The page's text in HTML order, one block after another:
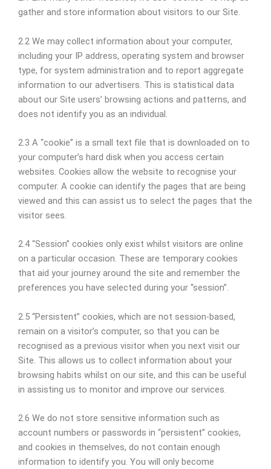
gather and store information about visitors to our Site.
2.2 We may collect information about your computer,
including your IP address, operating system and browser
type, for system administration and to report aggregate
information to our advertisers. This is statistical data
about our Site users’ browsing actions and patterns, and
does not identify you as an individual.
2.3 A “cookie” is a small text file that is downloaded on to
your computer’s hard disk when you access certain
websites. Cookies allow the website to recognise your
computer. A cookie can identify the pages that are being
viewed and this can assist us to select the pages that the
visitor sees.
2.4 “Session” cookies only exist whilst visitors are online
on a particular occasion. These are temporary cookies
that aid your journey around the site and remember the
preferences you have selected during your “session”.
2.5 “Persistent” cookies, which are not session-based,
remain on a visitor’s computer, so that you can be
recognised as a previous visitor when you next visit our
Site. This allows us to collect information about your
browsing habits whilst on our site, and this can be useful
in assisting us to monitor and improve our services.
2.6 We do not store sensitive information such as
account numbers or passwords in “persistent” cookies,
and cookies in themselves, do not contain enough
information to identify you. You will only become